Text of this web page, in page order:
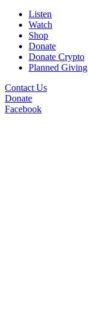
Listen
Watch
Shop
Donate
Donate Crypto
Planned Giving
Contact Us
Donate
Facebook